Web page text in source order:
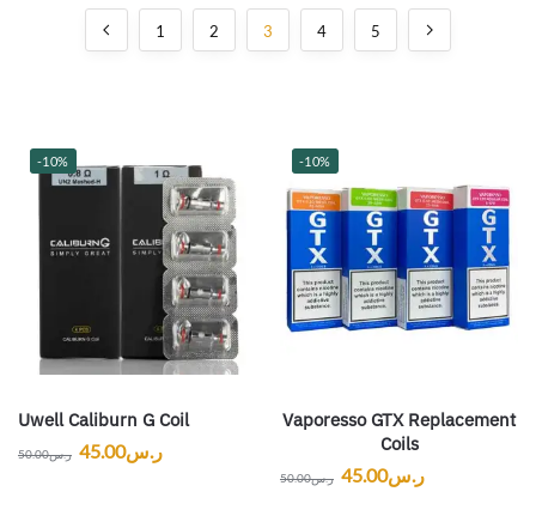
1 2 3 4 5
-10%
Uwell Caliburn G Coil
ر.س50.00 ر.س45.00
-10%
Vaporesso GTX Replacement
Coils
ر.س50.00 ر.س45.00